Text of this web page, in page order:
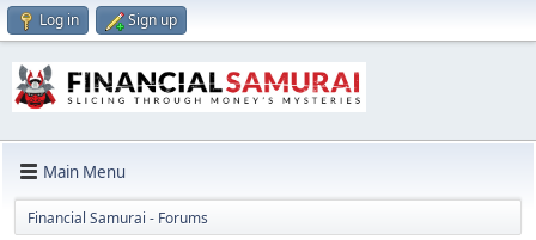
Log in Sign up
Main Menu
Financial Samurai - Forums